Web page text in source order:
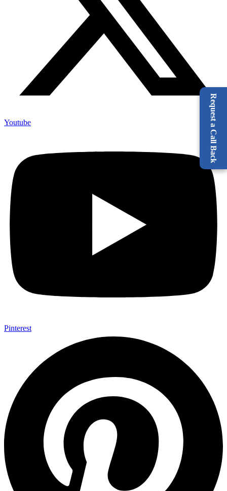
Request a Call Back
Youtube
Pinterest